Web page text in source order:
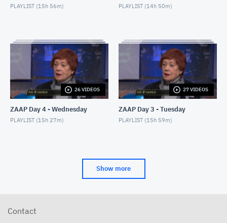
PLAYLIST (15h 56m) PLAYLIST (14h 50m)
26 VIDEOS
ZAAP Day 4 - Wednesday
PLAYLIST (15h 27m)
27 VIDEOS
ZAAP Day 3 - Tuesday
PLAYLIST (15h 59m)
Show more
Contact